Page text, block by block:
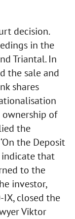
decision.
in the
Triantal. In
the sale and
shares
ownership of
the
the Deposit
indicate that
to the
investor,
closed the
Viktor